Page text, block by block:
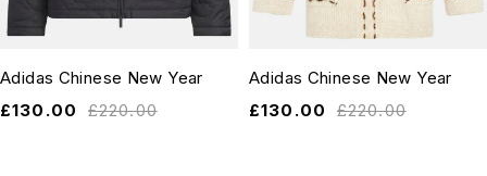
Adidas Chinese New Year
£220.00
£130.00
Adidas Chinese New Year
£220.00
£130.00